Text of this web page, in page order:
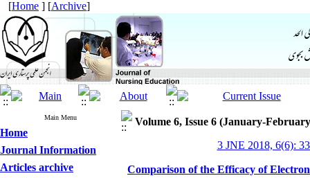
[Home ] [Archive]
Main Menu
Home
Journal Information
Articles archive
Volume 6, Issue 6 (January-
3 JNE 2018, 6(6):
Comparison of the Efficacy of